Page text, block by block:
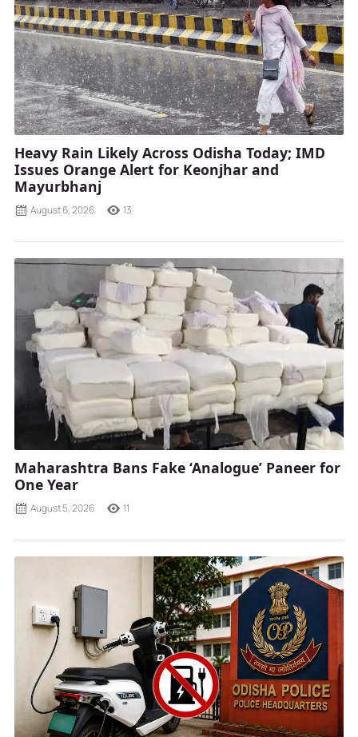
Heavy Rain Likely Across Odisha Today; IMD
Issues Orange Alert for Keonjhar and
Mayurbhanj
August 6, 2026 13
Maharashtra Bans Fake ‘Analogue’ Paneer for
One Year
August 5, 2026 11